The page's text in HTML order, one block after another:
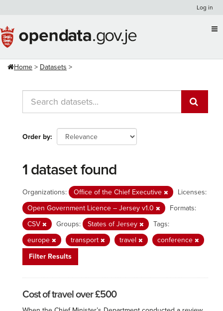
content
Log in
Home Datasets
Order by
1 dataset found
Organizations: Office of the Chief Executive
Licenses:
Open Government Licence – Jersey v1.0
Formats:
CSV
Groups: States of Jersey
Tags:
europe
transport travel
conference
Filter Results
Cost of travel over £500